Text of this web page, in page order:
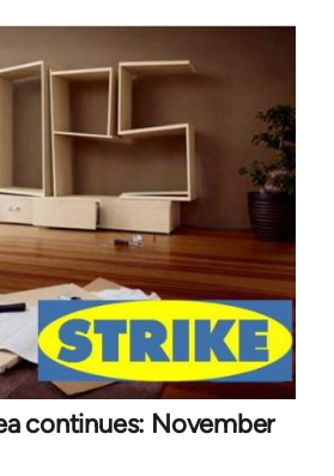
continues: November